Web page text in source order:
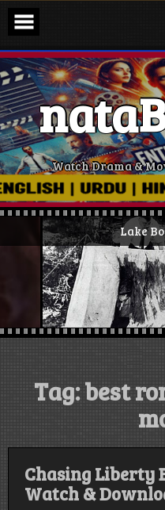
Skip
content
Watch Drama &
Lake Bodom
Tag:best
Chasing Liberty
Watch &